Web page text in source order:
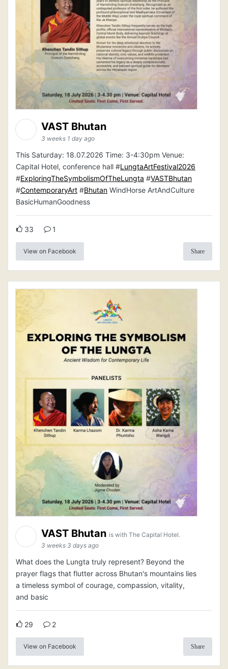
VAST Bhutan
3 weeks 1 day ago
This Saturday: 18.07.2026 Time: 3-4:30pm Venue:
Capital Hotel, conference hall #LungtaArtFestival2026
#ExploringTheSymbolismOfTheLungta #VASTBhutan
#ContemporaryArt #Bhutan WindHorse ArtAndCulture
BasicHumanGoodness
33 1
View on Facebook Share
VAST Bhutan is with The Capital Hotel.
3 weeks 3 days ago
What does the Lungta truly represent? Beyond the
prayer flags that flutter across Bhutan's mountains lies
a timeless symbol of courage, compassion, vitality,
and basic
29 2
View on Facebook Share